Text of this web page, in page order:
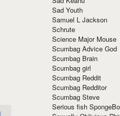
Sad Youth
Samuel L Jackson
Schrute
Science Major Mouse
Scumbag Advice God
Scumbag Brain
Scumbag girl
Scumbag Reddit
Scumbag Redditor
Scumbag Steve
Serious fish